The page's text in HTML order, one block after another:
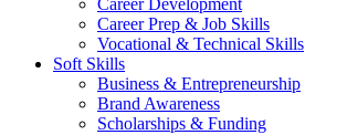
Career Development
Career Prep & Job Skills
Vocational & Technical Skills
Soft Skills
Business & Entrepreneurship
Brand Awareness
Scholarships & Funding